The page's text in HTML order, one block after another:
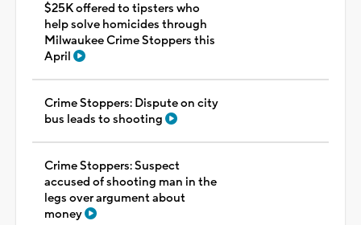
$25K offered to tipsters who
help solve homicides through
Milwaukee Crime Stoppers this
April
Crime Stoppers: Dispute on city
bus leads to shooting
Crime Stoppers: Suspect
accused of shooting man in the
legs over argument about
money